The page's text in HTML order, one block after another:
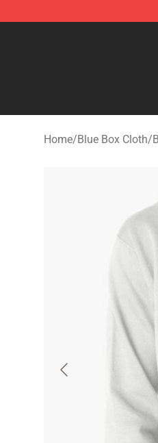
Home/Blue Box Cloth/